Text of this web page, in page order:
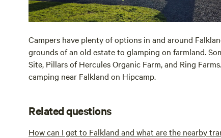
Campers have plenty of options in and around
grounds of an old estate to glamping on farmland.
Site, Pillars of Hercules Organic Farm, and Ring
camping near Falkland on Hipcamp.
Related questions
How can I get to Falkland and what are the nearby